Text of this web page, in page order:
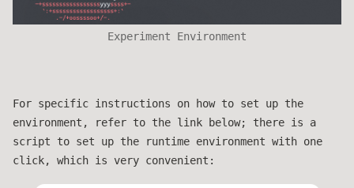
Experiment Environment
For specific instructions on how to set up the
environment, refer to the link below; there is a
script to set up the runtime environment with one
click, which is very convenient: